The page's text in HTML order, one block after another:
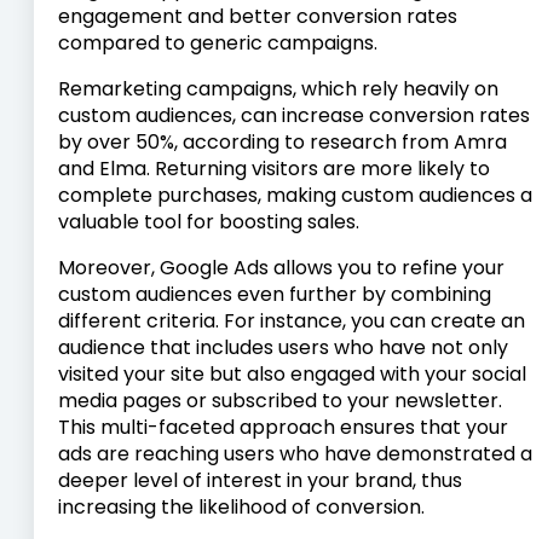
engagement and better conversion rates
compared to generic campaigns.
Remarketing campaigns, which rely heavily on
custom audiences, can increase conversion rates
by over 50%, according to research from Amra
and Elma. Returning visitors are more likely to
complete purchases, making custom audiences a
valuable tool for boosting sales.
Moreover, Google Ads allows you to refine your
custom audiences even further by combining
different criteria. For instance, you can create an
audience that includes users who have not only
visited your site but also engaged with your social
media pages or subscribed to your newsletter.
This multi-faceted approach ensures that your
ads are reaching users who have demonstrated a
deeper level of interest in your brand, thus
increasing the likelihood of conversion.